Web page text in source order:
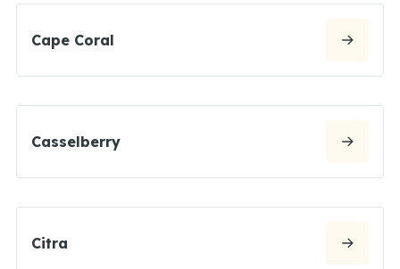
Cape Coral
Casselberry
Citra